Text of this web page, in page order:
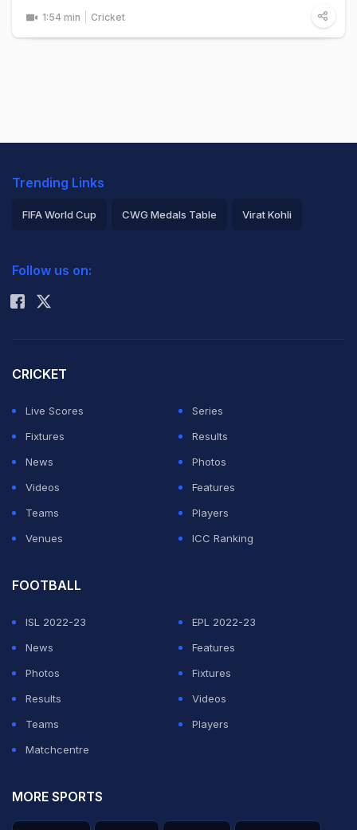
1:54 min Cricket
Trending Links
FIFA World Cup CWG Medals Table Virat Kohli
Rohit Sharma
Follow us on:
CRICKET
Live Scores
Series
Fixtures
Results
News
Photos
Videos
Features
Teams
Players
Venues
ICC Ranking
FOOTBALL
ISL 2022-23
EPL 2022-23
News
Features
Photos
Fixtures
Results
Videos
Teams
Players
Matchcentre
MORE SPORTS